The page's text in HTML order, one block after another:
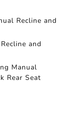
Recline and
and
Manual
Rear Seat